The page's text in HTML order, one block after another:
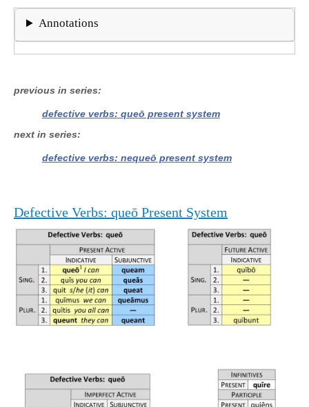
Annotations
previous in series
defective verbs: queō present system
next in series
defective verbs: nequeō present system
Defective Verbs: queō Present System